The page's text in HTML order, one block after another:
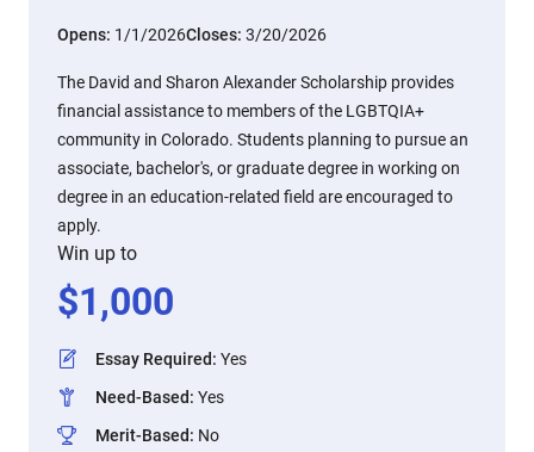
Opens: 1/1/2026Closes: 3/20/2026
The David and Sharon Alexander Scholarship provides
financial assistance to members of the LGBTQIA+
community in Colorado. Students planning to pursue an
associate, bachelor's, or graduate degree in working on
degree in an education-related field are encouraged to
apply.
Win up to
$1,000
Essay Required: Yes
Need-Based: Yes
Merit-Based: No